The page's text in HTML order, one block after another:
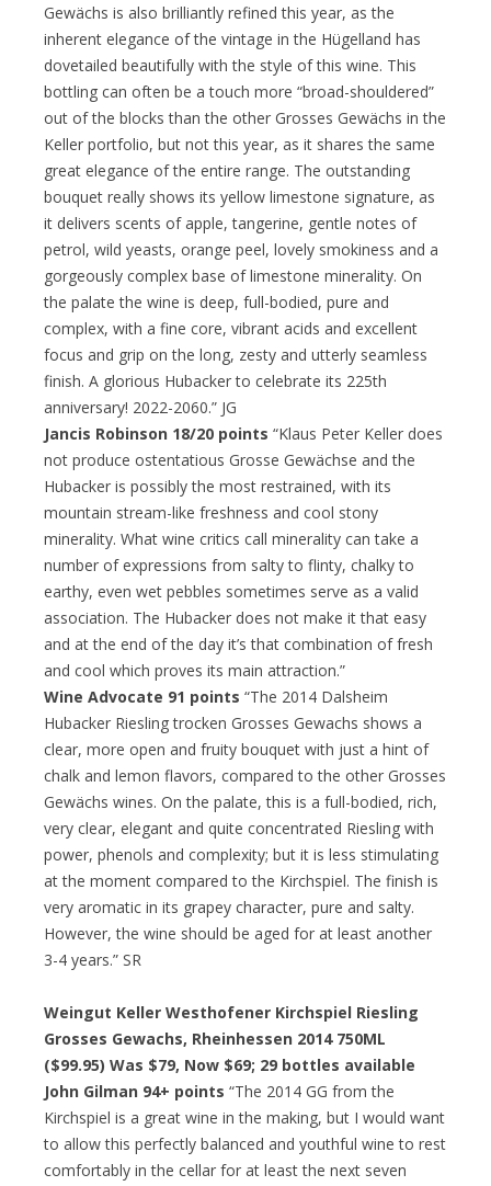
Gewächs is also brilliantly refined this year, as the
inherent elegance of the vintage in the Hügelland has
dovetailed beautifully with the style of this wine. This
bottling can often be a touch more “broad-shouldered”
out of the blocks than the other Grosses Gewächs in the
Keller portfolio, but not this year, as it shares the same
great elegance of the entire range. The outstanding
bouquet really shows its yellow limestone signature, as
it delivers scents of apple, tangerine, gentle notes of
petrol, wild yeasts, orange peel, lovely smokiness and a
gorgeously complex base of limestone minerality. On
the palate the wine is deep, full-bodied, pure and
complex, with a fine core, vibrant acids and excellent
focus and grip on the long, zesty and utterly seamless
finish. A glorious Hubacker to celebrate its 225th
anniversary! 2022-2060.” JG
Jancis Robinson 18/20 points “Klaus Peter Keller does
not produce ostentatious Grosse Gewächse and the
Hubacker is possibly the most restrained, with its
mountain stream-like freshness and cool stony
minerality. What wine critics call minerality can take a
number of expressions from salty to flinty, chalky to
earthy, even wet pebbles sometimes serve as a valid
association. The Hubacker does not make it that easy
and at the end of the day it’s that combination of fresh
and cool which proves its main attraction.”
Wine Advocate 91 points “The 2014 Dalsheim
Hubacker Riesling trocken Grosses Gewachs shows a
clear, more open and fruity bouquet with just a hint of
chalk and lemon flavors, compared to the other Grosses
Gewächs wines. On the palate, this is a full-bodied, rich,
very clear, elegant and quite concentrated Riesling with
power, phenols and complexity; but it is less stimulating
at the moment compared to the Kirchspiel. The finish is
very aromatic in its grapey character, pure and salty.
However, the wine should be aged for at least another
3-4 years.” SR
Weingut Keller Westhofener Kirchspiel Riesling
Grosses Gewachs, Rheinhessen 2014 750ML
($99.95) Was $79, Now $69; 29 bottles available
John Gilman 94+ points “The 2014 GG from the
Kirchspiel is a great wine in the making, but I would want
to allow this perfectly balanced and youthful wine to rest
comfortably in the cellar for at least the next seven